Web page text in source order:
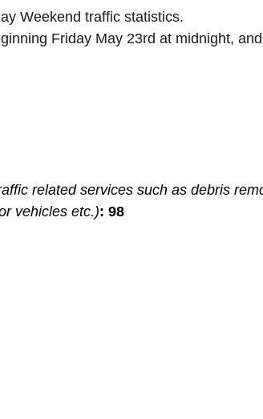
Weekend traffic statistics.
Friday May 23rd at midnight,
related services such as debris
vehicles etc.): 98